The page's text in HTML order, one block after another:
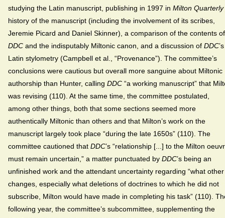
studying the Latin manuscript, publishing in 1997 in Milton Quarterly
history of the manuscript (including the involvement of its scribes,
Jeremie Picard and Daniel Skinner), a comparison of the contents of
DDC and the indisputably Miltonic canon, and a discussion of DDC’s
Latin stylometry (Campbell et al., “Provenance”). The committee’s
conclusions were cautious but overall more sanguine about Miltonic
authorship than Hunter, calling DDC “a working manuscript” that
was revising (110). At the same time, the committee postulated,
among other things, both that some sections seemed more
authentically Miltonic than others and that Milton’s work on the
manuscript largely took place “during the late 1650s” (110). The
committee cautioned that DDC’s “relationship [...] to the Milton
must remain uncertain,” a matter punctuated by DDC’s being an
unfinished work and the attendant uncertainty regarding “what other
changes, especially what deletions of doctrines to which he did not
subscribe, Milton would have made in completing his task” (110).
following year, the committee’s subcommittee, supplementing the